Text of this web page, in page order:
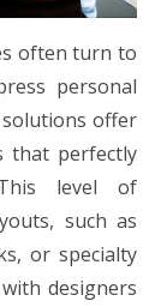
often turn to
personal
offer
that perfectly
level of
such as
or specialty
designers